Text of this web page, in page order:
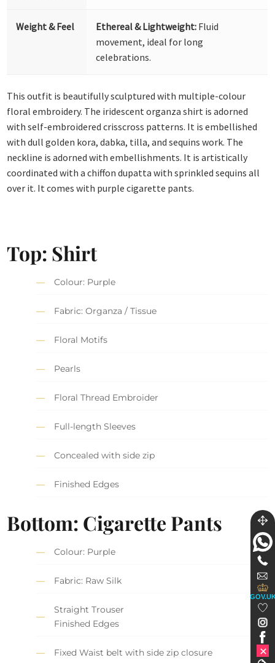
Weight & Feel Ethereal & Lightweight: Fluid
movement, ideal for long
celebrations.
This outfit is beautifully sculptured with multiple-colour
floral embroidery. The iridescent organza shirt is adorned
with self-embroidered crisscross patterns. It is embellished
with dull golden kora, dabka, tilla, and sequins work. The
neckline is adorned with embellishments. It is artistically
coordinated with a chiffon dupatta with sprinkled sequins all
over it. It comes with purple cigarette pants.
Top: Shirt
Colour: Purple
Fabric: Organza / Tissue
Floral Motifs
Pearls
Floral Thread Embroider
Full-length Sleeves
Concealed with side zip
Finished Edges
Bottom: Cigarette Pants
Colour: Purple
Fabric: Raw Silk
Straight Trouser
Finished Edges
Fixed Waist belt with side zip closure